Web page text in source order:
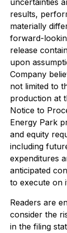
uncertainties
results,
materially
forward-
release
upon
Company
not limited to
production at
Notice to
Energy Park
and equity
including
expenditures
anticipated
to execute on
Readers are
consider the
in the filing